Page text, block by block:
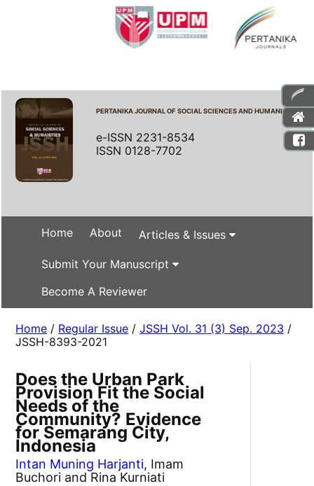
PERTANIKA JOURNAL OF SOCIAL SCIENCES AND HUMANITIES
e-ISSN 2231-8534
ISSN 0128-7702
Home About Articles & Issues
Submit Your Manuscript
Become A Reviewer
Home / Regular Issue /JSSH Vol. 31 (3) Sep. 2023 /
JSSH-8393-2021
Does the Urban Park
Provision Fit the Social
Needs of the
Community? Evidence
for Semarang City,
Indonesia
Intan Muning Harjanti, Imam
Buchori and Rina Kurniati